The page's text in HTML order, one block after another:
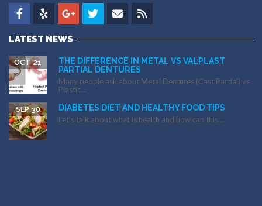
LATEST NEWS
THE DIFFERENCE IN METAL VS VALPLAST
PARTIAL DENTURES
OCT 21
Many people ask about Metal Dentures (Cast Partial) vs
Plastic...
DIABETES DIET AND HEALTHY FOOD TIPS
SEP 30
Let’s talk about what is health and how can this...